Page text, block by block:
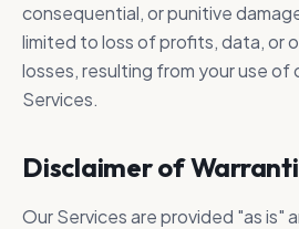
consequential, or punitive
limited to loss of profits, data, or
losses, resulting from your use of
Services.
Disclaimer of
Our Services are provided "as is"